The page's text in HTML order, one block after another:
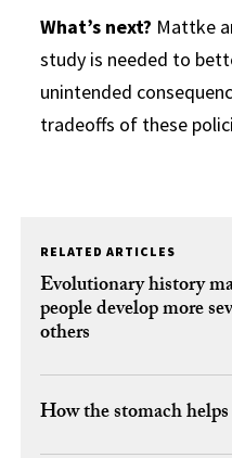
What’s next? Mattke
study is needed to
unintended
tradeoffs of these
RELATED ARTICLES
Evolutionary history
people develop more
others
How the stomach